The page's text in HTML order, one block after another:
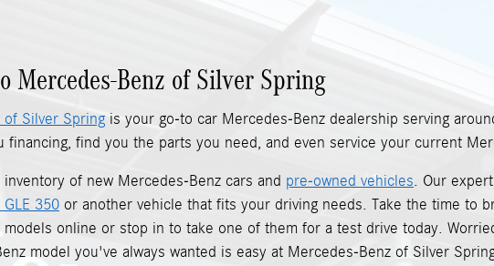
Mercedes-Benz of Silver Spring
Silver Spring is your go-to car Mercedes-Benz dealership serving
financing, find you the parts you need, and even service your current
inventory of new Mercedes-Benz cars and pre-owned vehicles. Our
350 or another vehicle that fits your driving needs. Take the time to
models online or stop in to take one of them for a test drive today.
model you've always wanted is easy at Mercedes-Benz of Silver